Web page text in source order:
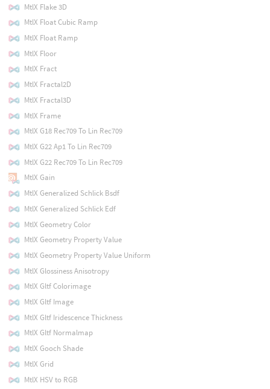
MtlX Flake 3D
MtlX Float Cubic Ramp
MtlX Float Ramp
MtlX Floor
MtlX Fract
MtlX Fractal2D
MtlX Fractal3D
MtlX Frame
MtlX G18 Rec709 To Lin Rec709
MtlX G22 Ap1 To Lin Rec709
MtlX G22 Rec709 To Lin Rec709
MtlX Gain
MtlX Generalized Schlick Bsdf
MtlX Generalized Schlick Edf
MtlX Geometry Color
MtlX Geometry Property Value
MtlX Geometry Property Value Uniform
MtlX Glossiness Anisotropy
MtlX Gltf Colorimage
MtlX Gltf Image
MtlX Gltf Iridescence Thickness
MtlX Gltf Normalmap
MtlX Gooch Shade
MtlX Grid
MtlX HSV to RGB